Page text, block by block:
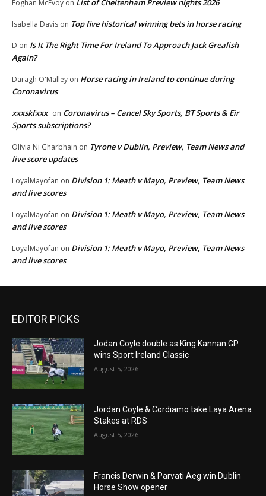
Eoghan McEvoy on List of Cheltenham Preview nights 2026
Isabella Davis on Top five historical winning bets in horse racing
D on Is It The Right Time For Ireland To Approach Jack Grealish
Again?
Daragh O'Malley on Horse racing in Ireland to continue during
Coronavirus
xxxskfxxx on Coronavirus – Cancel Sky Sports, BT Sports & Eir
Sports subscriptions?
Olivia Ni Gharbhain on Tyrone v Dublin, Preview, Team News and
live score updates
LoyalMayofan on Division 1: Meath v Mayo, Preview, Team News
and live scores
LoyalMayofan on Division 1: Meath v Mayo, Preview, Team News
and live scores
LoyalMayofan on Division 1: Meath v Mayo, Preview, Team News
and live scores
EDITOR PICKS
Jodan Coyle double as King Kannan GP
wins Sport Ireland Classic
August 5, 2026
Jordan Coyle & Cordiamo take Laya Arena
Stakes at RDS
August 5, 2026
Francis Derwin & Parvati Aeg win Dublin
Horse Show opener